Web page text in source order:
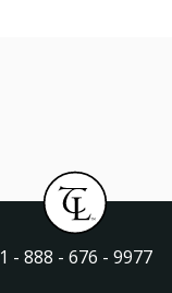
1 - 888 - 676 - 9977